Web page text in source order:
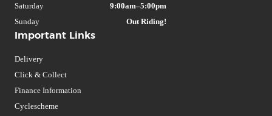
Important Links
Delivery
Click & Collect
Finance Information
Cyclescheme
Saturday
9:00am–5:00pm
Sunday
Out Riding!